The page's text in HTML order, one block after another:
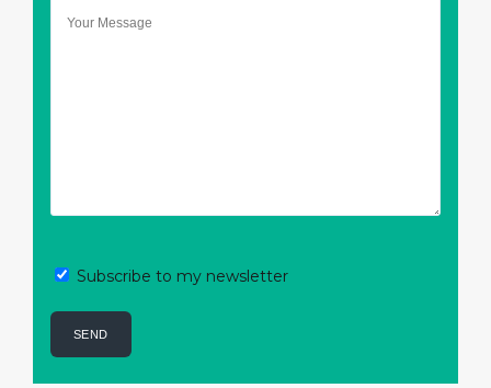
Subscribe to my newsletter